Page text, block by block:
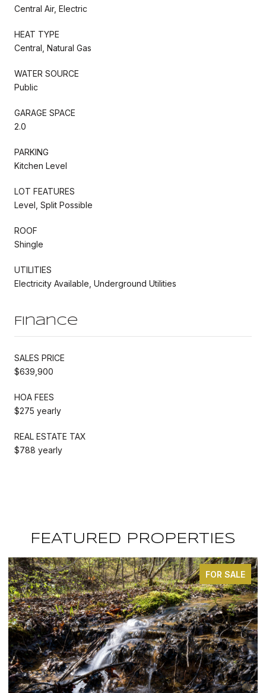
Central Air, Electric
HEAT TYPE
Central, Natural Gas
WATER SOURCE
Public
GARAGE SPACE
2.0
PARKING
Kitchen Level
LOT FEATURES
Level, Split Possible
ROOF
Shingle
UTILITIES
Electricity Available, Underground Utilities
Finance
SALES PRICE
$639,900
HOA FEES
$275 yearly
REAL ESTATE TAX
$788 yearly
FEATURED PROPERTIES
FOR SALE